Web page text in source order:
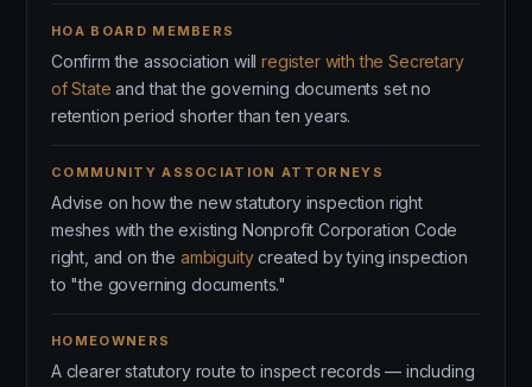
HOA BOARD MEMBERS
Confirm the association willregister with the Secretary
of State and that the governing documents set no
retention period shorter than ten years.
COMMUNITY ASSOCIATION ATTORNEYS
Advise on how the new statutory inspection right
meshes with the existing Nonprofit Corporation Code
right, and on the ambiguitycreated by tying inspection
to "the governing documents."
HOMEOWNERS
A clearer statutory route to inspect records — including